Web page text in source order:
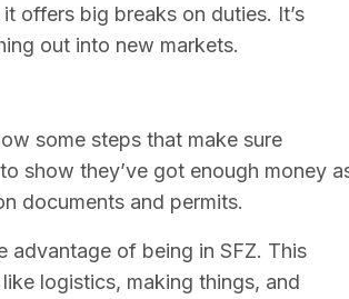
offers big breaks on duties. It’s
out into new markets.
some steps that make sure
show they’ve got enough money
documents and permits.
advantage of being in SFZ. This
logistics, making things, and